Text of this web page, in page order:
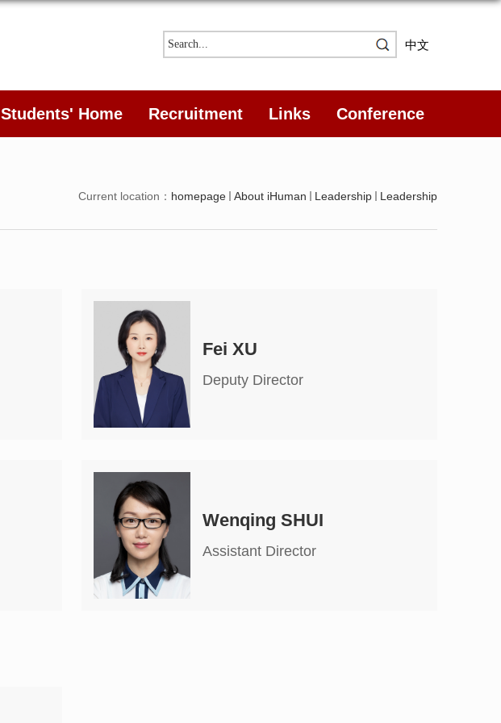
中文
Students' Home Recruitment Links Conference
Current location： homepage About iHuman Leadership Leadership
Fei XU
Deputy Director
Wenqing SHUI
Assistant Director